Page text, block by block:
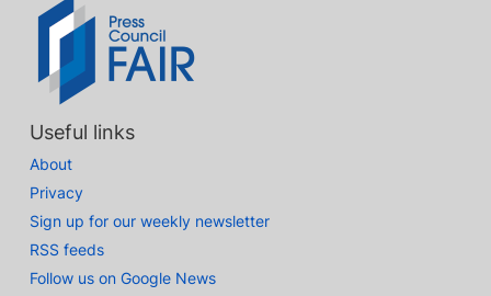
Useful links
About
Privacy
Sign up for our weekly newsletter
RSS feeds
Follow us on Google News